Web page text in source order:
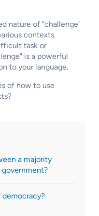
nature of "challenge"
contexts.
task or
is a powerful
to your language.
of how to use
a majority